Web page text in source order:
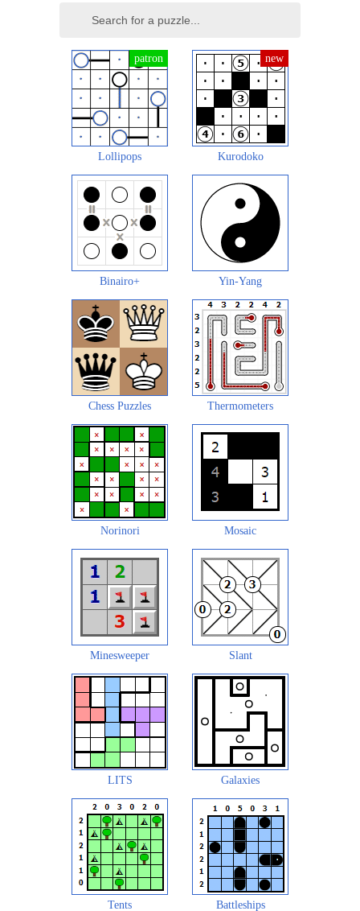
Lollipops Kurodoko
Binairo+ Yin-Yang
Chess Puzzles Thermometers
Norinori Mosaic
Minesweeper Slant
LITS Galaxies
Tents Battleships